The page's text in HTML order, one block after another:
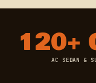
120+
AC SEDAN &